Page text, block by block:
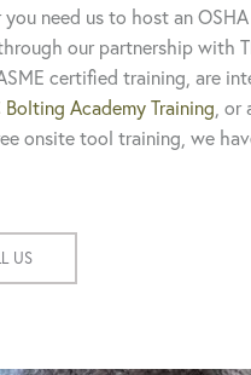
need us to host an
our partnership with
certified training, are
Bolting Academy Training, or
onsite tool training, we
US